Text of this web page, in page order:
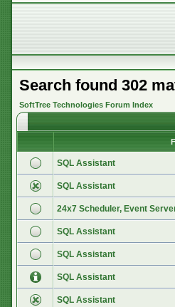
Search found 302
SoftTree Technologies Forum Index
SQL Assistant
SQL Assistant
24x7 Scheduler, Event
SQL Assistant
SQL Assistant
SQL Assistant
SQL Assistant